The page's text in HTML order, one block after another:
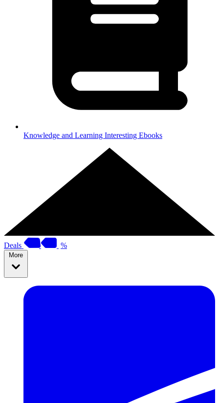
Knowledge and Learning Interesting Ebooks
Deals %
More